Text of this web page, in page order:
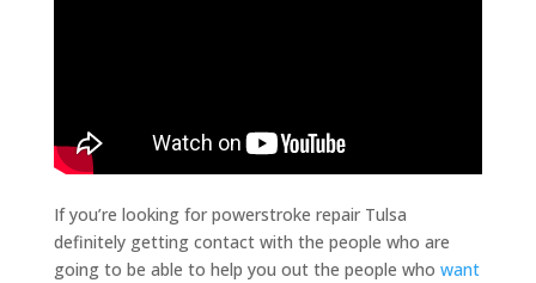
If you’re looking for powerstroke repair Tulsa
definitely getting contact with the people who are
going to be able to help you out the people who want